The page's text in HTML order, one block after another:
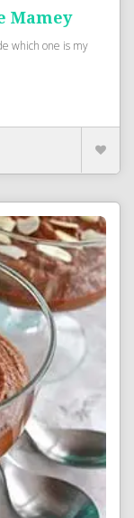
Mamey
which one is my